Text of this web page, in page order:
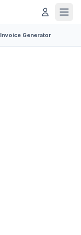
Invoice Generator